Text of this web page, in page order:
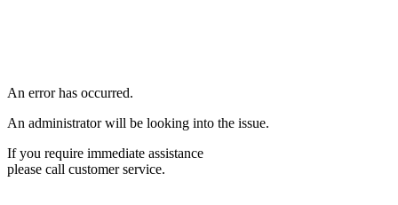
An error has occurred.
An administrator will be looking into the issue.
If you require immediate assistance
please call customer service.